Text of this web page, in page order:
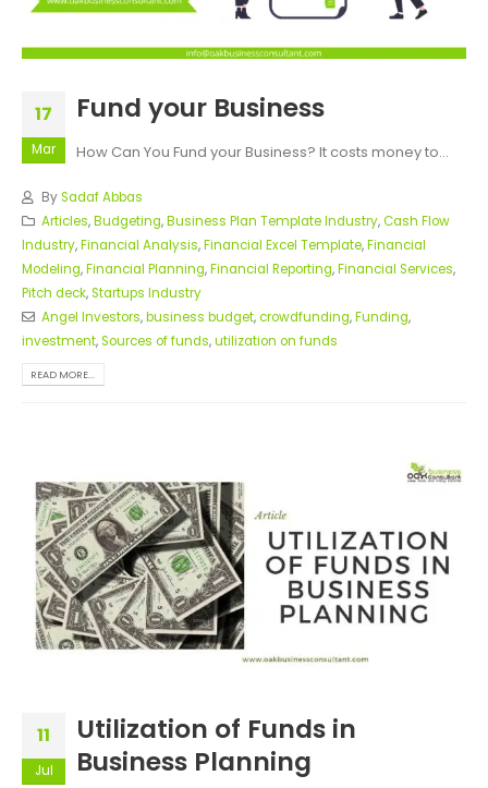
17
Mar
Fund your Business
How Can You Fund your Business? It costs money to...
BySadaf Abbas
Articles,Budgeting,Business Plan Template Industry,Cash Flow
Industry,Financial Analysis,Financial Excel Template,Financial
Modeling,Financial Planning,Financial Reporting,Financial Services,
Pitch deck,Startups Industry
Angel Investors,business budget,crowdfunding,Funding,
investment,Sources of funds,utilization on funds
READ MORE...
11
Jul
Utilization of Funds in
Business Planning